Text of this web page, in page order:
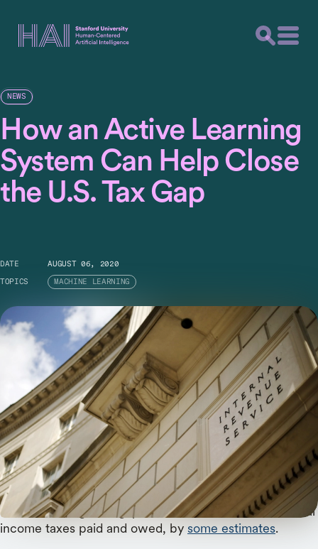
NEWS
How an Active Learning
System Can Help Close
the U.S. Tax Gap
DATE AUGUST 06, 2020
TOPICS MACHINE LEARNING
REUTERS/Jonathan Ernst
An AI-based system more effectively — and fairly
— identifies tax returns to audit.
Over $400 billion.
That’s how large the gap is between annual U.S. federal
income taxes paid and owed, by some estimates.